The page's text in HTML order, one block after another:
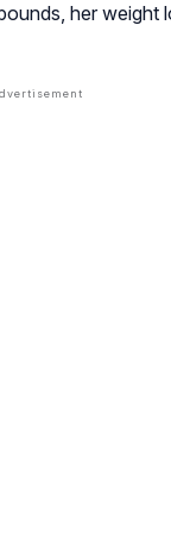
her weight